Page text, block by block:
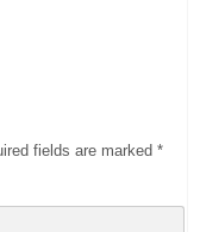
fields are marked*